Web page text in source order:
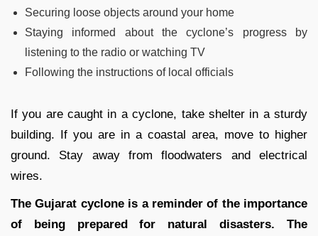
Securing loose objects around your home
Staying informed about the cyclone’s progress by
listening to the radio or watching TV
Following the instructions of local officials
If you are caught in a cyclone, take shelter in a sturdy
building. If you are in a coastal area, move to higher
ground. Stay away from floodwaters and electrical
wires.
The Gujarat cyclone is a reminder of the importance
of being prepared for natural disasters. The